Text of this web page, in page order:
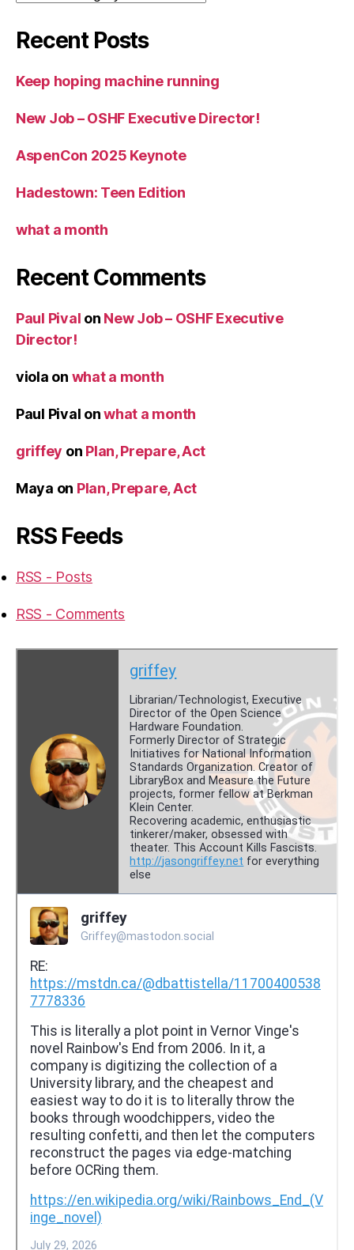
Recent Posts
Keep hoping machine running
New Job – OSHF Executive Director!
AspenCon 2025 Keynote
Hadestown: Teen Edition
what a month
Recent Comments
Paul Pival on New Job – OSHF Executive
Director!
viola on what a month
Paul Pival onwhat a month
griffey on Plan, Prepare, Act
Maya on Plan, Prepare, Act
RSS Feeds
RSS - Posts
RSS - Comments